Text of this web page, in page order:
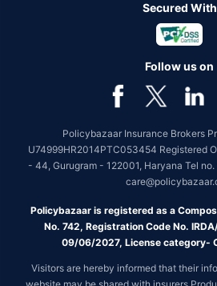
Secured With
Follow us on
Policybazaar Insurance Brokers
U74999HR2014PTC053454 Registered
- 44, Gurugram - 122001, Haryana Tel
Policybazaar is registered as a
No. 742, Registration Code No.
09/06/2027, License category-
Visitors are hereby informed that their